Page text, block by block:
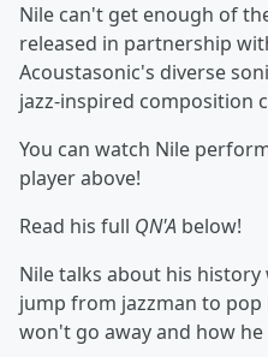
Nile can't get enough of
released in partnership
Acoustasonic's diverse
jazz-inspired composition
You can watch Nile
player above!
Read his full QN'A below!
Nile talks about his
jump from jazzman to
won't go away and how